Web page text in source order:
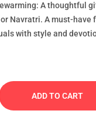
A thoughtful
Navratri. A must-have
with style and
ADD TO CART